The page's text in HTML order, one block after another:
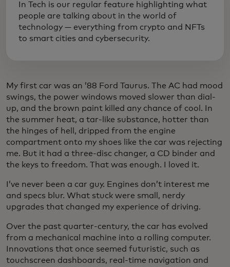
In Tech is our regular feature highlighting what
people are talking about in the world of
technology — everything from crypto and NFTs
to smart cities and cybersecurity.
My first car was an ’88 Ford Taurus. The AC had mood
swings, the power windows moved slower than dial-
up, and the brown paint killed any chance of cool. In
the summer heat, a tar-like substance, hotter than
the hinges of hell, dripped from the engine
compartment onto my shoes like the car was rejecting
me. But it had a three-disc changer, a CD binder and
the keys to freedom. That was enough. I loved it.
I’ve never been a car guy. Engines don’t interest me
and specs blur. What stuck were small, nerdy
upgrades that changed my experience of driving.
Over the past quarter-century, the car has evolved
from a mechanical machine into a rolling computer.
Innovations that once seemed futuristic, such as
touchscreen dashboards, real-time navigation and